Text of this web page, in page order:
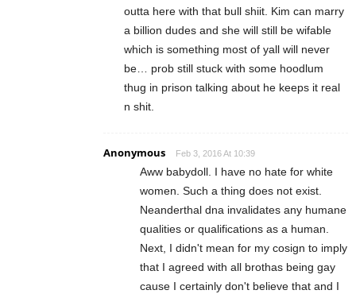
outta here with that bull shiit. Kim can marry
a billion dudes and she will still be wifable
which is something most of yall will never
be… prob still stuck with some hoodlum
thug in prison talking about he keeps it real
n shit.
Anonymous Feb 3, 2016 At 10:39
Aww babydoll. I have no hate for white
women. Such a thing does not exist.
Neanderthal dna invalidates any humane
qualities or qualifications as a human.
Next, I didn't mean for my cosign to imply
that I agreed with all brothas being gay
cause I certainly don't believe that and I